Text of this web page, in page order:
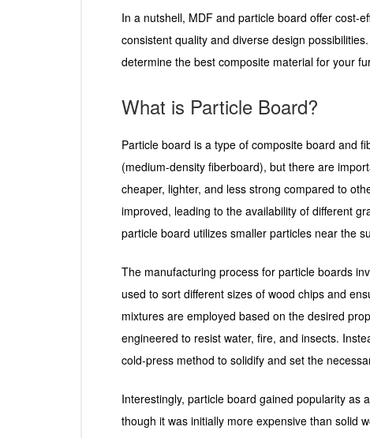
In a nutshell, MDF and particle board offer cost-
consistent quality and diverse design
determine the best composite material for your
What is Particle Board?
Particle board is a type of composite board and
(medium-density fiberboard), but there are
cheaper, lighter, and less strong compared to
improved, leading to the availability of different
particle board utilizes smaller particles near the
The manufacturing process for particle boards
used to sort different sizes of wood chips and
mixtures are employed based on the desired
engineered to resist water, fire, and insects.
cold-press method to solidify and set the
Interestingly, particle board gained popularity as
though it was initially more expensive than solid